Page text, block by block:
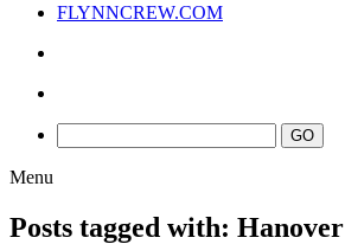
FLYNNCREW.COM
Menu
Posts tagged with: Hanover